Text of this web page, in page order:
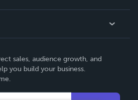
sales, audience growth, and
you build your business.